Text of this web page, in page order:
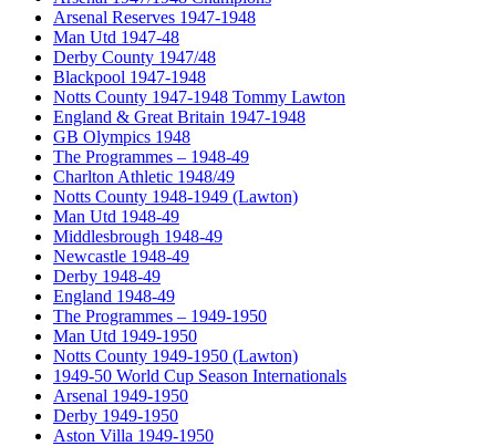
Arsenal Reserves 1947-1948
Man Utd 1947-48
Derby County 1947/48
Blackpool 1947-1948
Notts County 1947-1948 Tommy Lawton
England & Great Britain 1947-1948
GB Olympics 1948
The Programmes – 1948-49
Charlton Athletic 1948/49
Notts County 1948-1949 (Lawton)
Man Utd 1948-49
Middlesbrough 1948-49
Newcastle 1948-49
Derby 1948-49
England 1948-49
The Programmes – 1949-1950
Man Utd 1949-1950
Notts County 1949-1950 (Lawton)
1949-50 World Cup Season Internationals
Arsenal 1949-1950
Derby 1949-1950
Aston Villa 1949-1950